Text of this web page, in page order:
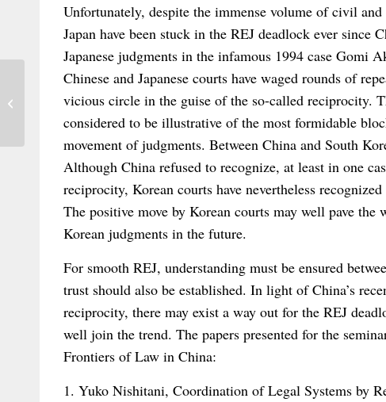
Unfortunately, despite the immense volume of civil
Japan have been stuck in the REJ deadlock ever since
Japanese judgments in the infamous 1994 case Gomi
Chinese and Japanese courts have waged rounds of
vicious circle in the guise of the so-called reciprocity.
considered to be illustrative of the most formidable
movement of judgments. Between China and South
Although China refused to recognize, at least in one
reciprocity, Korean courts have nevertheless
The positive move by Korean courts may well pave the
Korean judgments in the future.
For smooth REJ, understanding must be ensured
trust should also be established. In light of China’s
reciprocity, there may exist a way out for the REJ
well join the trend. The papers presented for the
Frontiers of Law in China:
1. Yuko Nishitani, Coordination of Legal Systems by
Trade Relations after Brexit: Impetus for